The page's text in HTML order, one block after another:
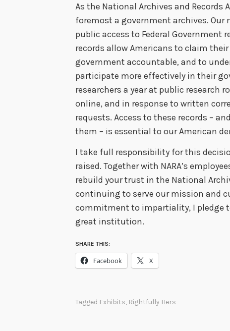
As the National Archives and
foremost a government archives. Our
public access to Federal Government
records allow Americans to claim
government accountable, and to
participate more effectively in their
researchers a year at public research
online, and in response to written
requests. Access to these records –
them – is essential to our American
I take full responsibility for this
raised. Together with NARA’s
rebuild your trust in the National
continuing to serve our mission and
commitment to impartiality, I pledge
great institution.
SHARE THIS:
Facebook X
Tagged Exhibits, Rightfully Hers